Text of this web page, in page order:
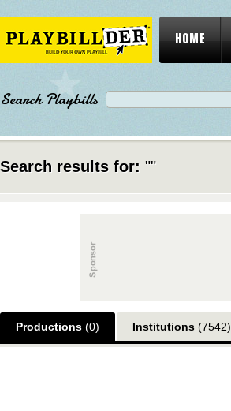
HOME
Search Playbills
Search results for: ""
Productions (0) Institutions (7542)